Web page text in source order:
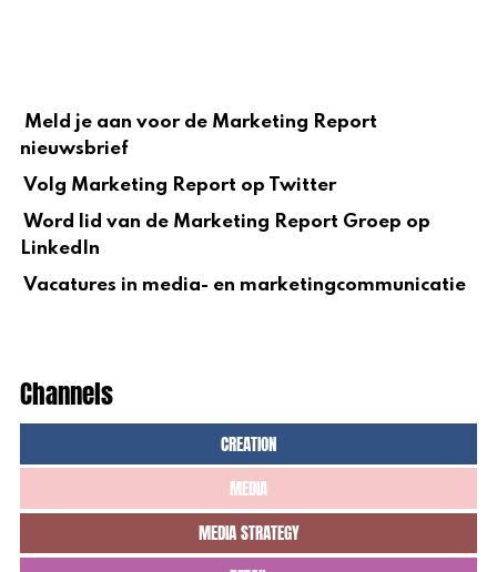
Meld je aan voor de Marketing Report
nieuwsbrief
Volg Marketing Report op Twitter
Word lid van de Marketing Report Groep op
LinkedIn
Vacatures in media- en marketingcommunicatie
Channels
CREATION
MEDIA
MEDIA STRATEGY